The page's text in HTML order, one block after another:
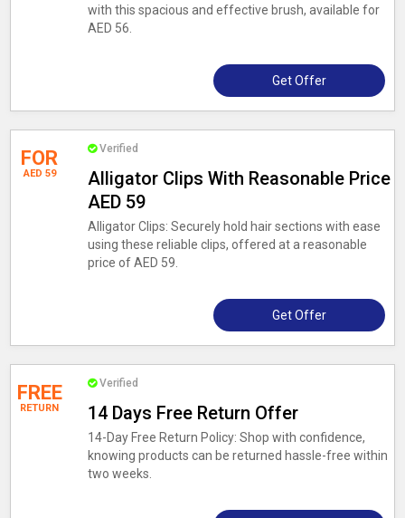
with this spacious and effective brush, available for
AED 56.
Get Offer
FOR
AED 59
Verified
Alligator Clips With Reasonable Price
AED 59
Alligator Clips: Securely hold hair sections with ease
using these reliable clips, offered at a reasonable
price of AED 59.
Get Offer
FREE
RETURN
Verified
14 Days Free Return Offer
14-Day Free Return Policy: Shop with confidence,
knowing products can be returned hassle-free within
two weeks.